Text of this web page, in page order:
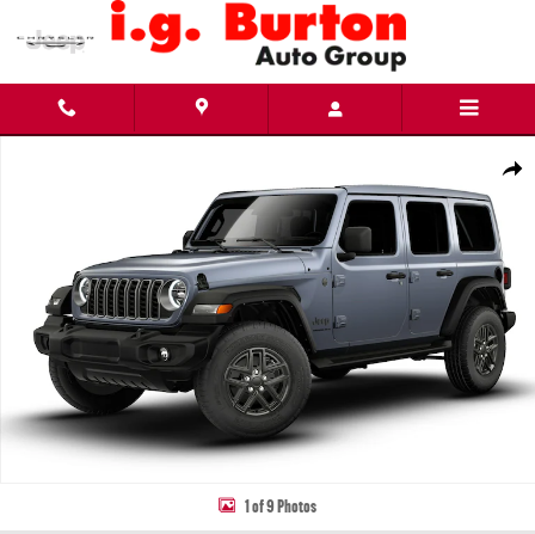
Skip to main content
Share
1 of 9 Photos